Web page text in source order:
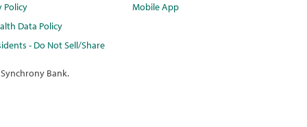
Policy
Data Policy
- Do Not Sell/Share
Mobile App
Bank.